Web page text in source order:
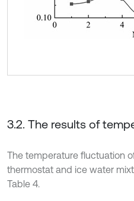
3.2. The results of
The temperature fluctuation
thermostat and ice water
Table 4.